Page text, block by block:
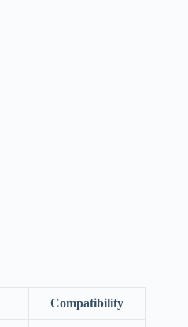
Compatibility